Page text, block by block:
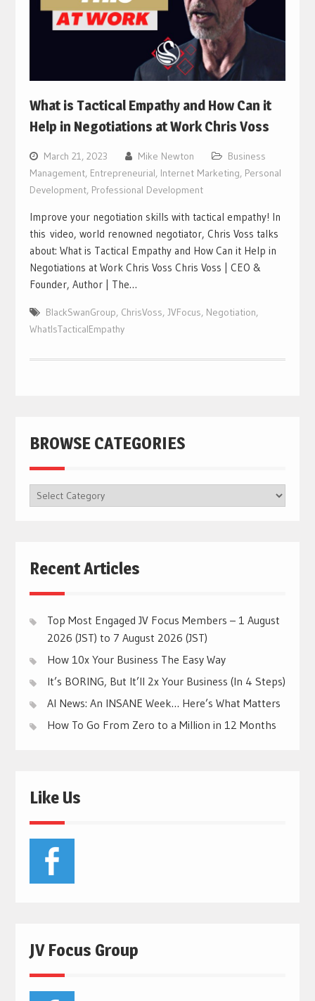
What is Tactical Empathy and How Can it
Help in Negotiations at Work Chris Voss
March 21, 2023 Mike Newton
Business
Management, Entrepreneurial, Internet Marketing, Personal
Development, Professional Development
Improve your negotiation skills with tactical empathy! In
this video, world renowned negotiator, Chris Voss talks
about: What is Tactical Empathy and How Can it Help in
Negotiations at Work Chris Voss Chris Voss | CEO &
Founder, Author | The…
BlackSwanGroup, ChrisVoss, JVFocus, Negotiation,
WhatIsTacticalEmpathy
BROWSE CATEGORIES
BROWSE
CATEGORIES
Recent Articles
Top Most Engaged JV Focus Members – 1 August
2026 (JST) to 7 August 2026 (JST)
How 10x Your Business The Easy Way
It’s BORING, But It’ll 2x Your Business (In 4 Steps)
AI News: An INSANE Week… Here’s What Matters
How To Go From Zero to a Million in 12 Months
Like Us
JV Focus Group